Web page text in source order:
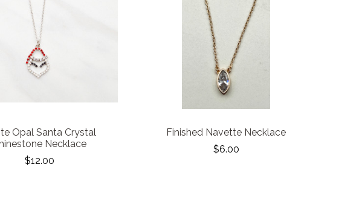
Opal Santa Crystal
Necklace
$12.00
Finished Navette Necklace
$6.00